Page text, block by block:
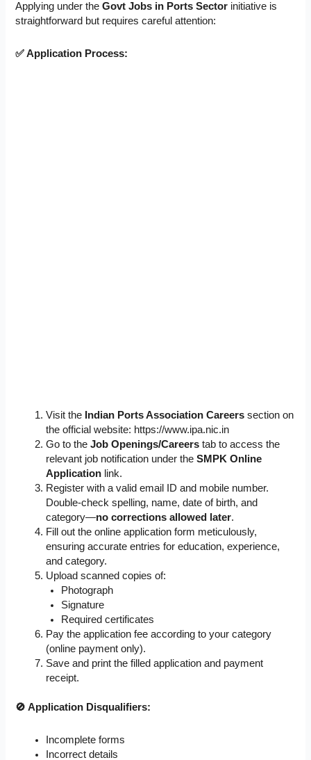
Applying under theGovt Jobs in Ports Sector initiative is
straightforward but requires careful attention:
✅ Application Process:
Visit the Indian Ports Association Careers section on
the official website: https://www.ipa.nic.in
Go to theJob Openings/Careers tab to access the
relevant job notification under theSMPK Online
Application link.
Register with a valid email ID and mobile number.
Double-check spelling, name, date of birth, and
category—no corrections allowed later.
Fill out the online application form meticulously,
ensuring accurate entries for education, experience,
and category.
Upload scanned copies of:
Photograph
Signature
Required certificates
Pay the application fee according to your category
(online payment only).
Save and print the filled application and payment
receipt.
🚫 Application Disqualifiers:
Incomplete forms
Incorrect details